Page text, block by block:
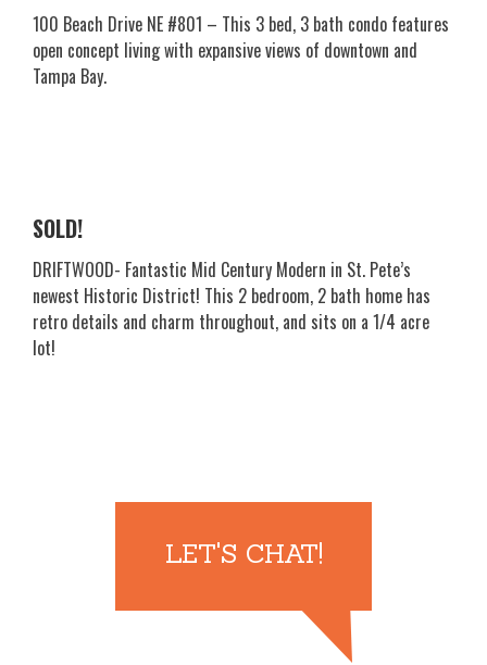
100 Beach Drive NE #801 – This 3 bed, 3 bath condo features
open concept living with expansive views of downtown and
Tampa Bay.
SOLD!
DRIFTWOOD- Fantastic Mid Century Modern in St. Pete’s
newest Historic District! This 2 bedroom, 2 bath home has
retro details and charm throughout, and sits on a 1/4 acre
lot!
LET'S CHAT!